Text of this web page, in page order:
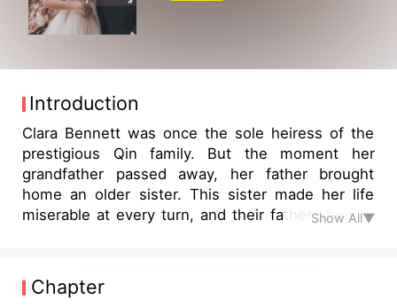
Introduction
Clara Bennett was once the sole heiress of the
prestigious Qin family. But the moment her
grandfather passed away, her father brought
home an older sister. This sister made her life
miserable at every turn, and their father showed
cemetery like discarded trash. Just as she
thought she’d be left homeless, she crossed
Show All▼
Chapter